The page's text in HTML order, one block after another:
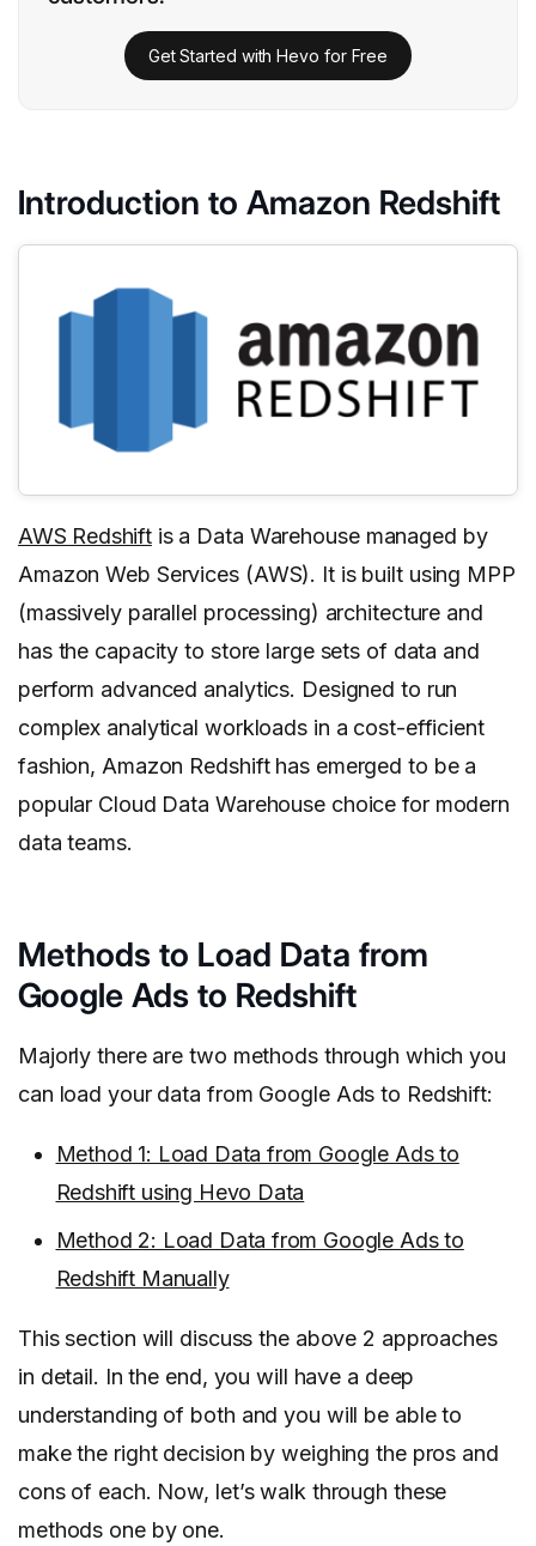
Get Started with Hevo for Free
Introduction to Amazon Redshift
AWS Redshiftis a Data Warehouse managed by
Amazon Web Services (AWS). It is built using MPP
(massively parallel processing) architecture and
has the capacity to store large sets of data and
perform advanced analytics. Designed to run
complex analytical workloads in a cost-efficient
fashion, Amazon Redshift has emerged to be a
popular Cloud Data Warehouse choice for modern
data teams.
Methods to Load Data from
Google Ads to Redshift
Majorly there are two methods through which you
can load your data from Google Ads to Redshift:
Method 1: Load Data from Google Ads to
Redshift using Hevo Data
Method 2: Load Data from Google Ads to
Redshift Manually
This section will discuss the above 2 approaches
in detail. In the end, you will have a deep
understanding of both and you will be able to
make the right decision by weighing the pros and
cons of each. Now, let’s walk through these
methods one by one.